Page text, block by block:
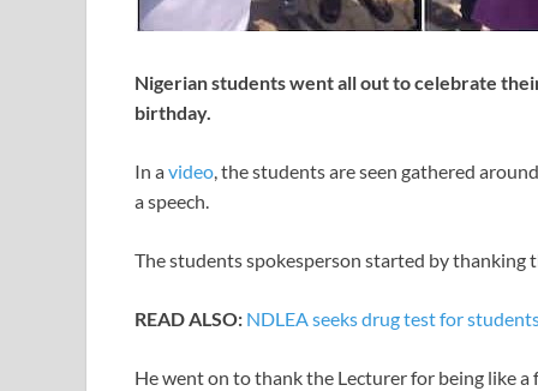
Nigerian students went all out to celebrate
birthday.
In avideo, the students are seen gathered
a speech.
The students spokesperson started by
READ ALSO: NDLEA seeks drug test for
He went on to thank the Lecturer for being like